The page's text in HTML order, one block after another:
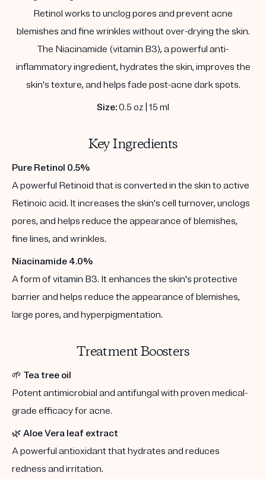
Retinol works to unclog pores and prevent acne
blemishes and fine wrinkles without over-drying the skin.
The Niacinamide (vitamin B3), a powerful anti-
inflammatory ingredient, hydrates the skin, improves the
skin's texture, and helps fade post-acne dark spots.
Size:0.5 oz | 15 ml
Key Ingredients
Pure Retinol 0.5%
A powerful Retinoid that is converted in the skin to active
Retinoic acid. It increases the skin's cell turnover, unclogs
pores, and helps reduce the appearance of blemishes,
fine lines, and wrinkles.
Niacinamide 4.0%
A form of vitamin B3. It enhances the skin's protective
barrier and helps reduce the appearance of blemishes,
large pores, and hyperpigmentation.
Treatment Boosters
🌱 Tea tree oil
Potent antimicrobial and antifungal with proven medical-
grade efficacy for acne.
🌿 Aloe Vera leaf extract
A powerful antioxidant that hydrates and reduces
redness and irritation.